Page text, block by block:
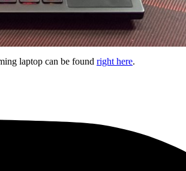
laptop can be found right here.